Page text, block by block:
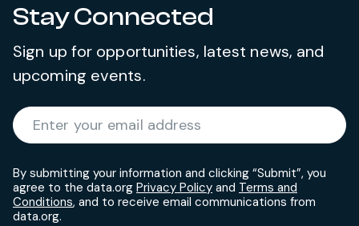
Stay Connected
Sign up for opportunities, latest news, and
upcoming events.
Enter your email address
By submitting your information and clicking “Submit”, you
agree to the data.org Privacy Policy and Terms and
Conditions, and to receive email communications from
data.org.